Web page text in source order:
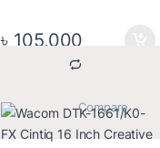
Storage:512GB PCIe SSD
৳ 105,000
			Compare